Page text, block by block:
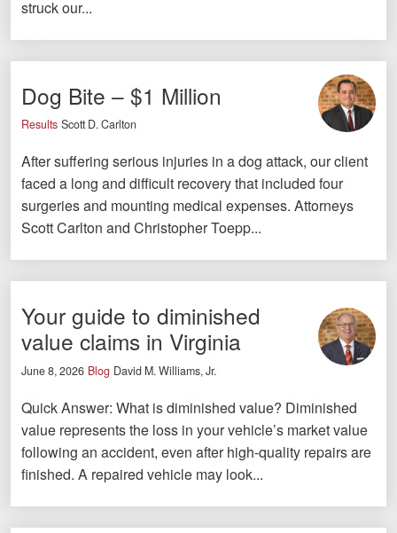
struck our...
Dog Bite – $1 Million
Results Scott D. Carlton
After suffering serious injuries in a dog attack, our client
faced a long and difficult recovery that included four
surgeries and mounting medical expenses. Attorneys
Scott Carlton and Christopher Toepp...
Your guide to diminished
value claims in Virginia
June 8, 2026 Blog David M. Williams, Jr.
Quick Answer: What is diminished value? Diminished
value represents the loss in your vehicle’s market value
following an accident, even after high-quality repairs are
finished. A repaired vehicle may look...